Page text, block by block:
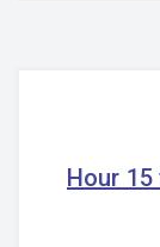
Hour